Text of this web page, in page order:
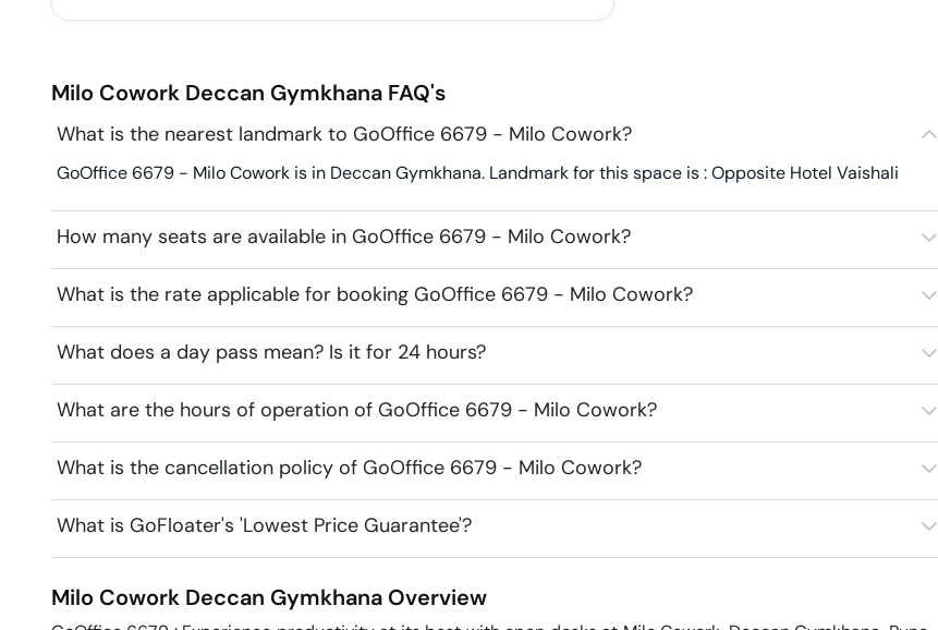
Milo Cowork Deccan Gymkhana FAQ's
What is the nearest landmark to GoOffice 6679 - Milo Cowork?
GoOffice 6679 - Milo Cowork is in Deccan Gymkhana. Landmark for this space is : Opposite Hotel Vaishali
How many seats are available in GoOffice 6679 - Milo Cowork?
What is the rate applicable for booking GoOffice 6679 - Milo Cowork?
What does a day pass mean? Is it for 24 hours?
What are the hours of operation of GoOffice 6679 - Milo Cowork?
What is the cancellation policy of GoOffice 6679 - Milo Cowork?
What is GoFloater's 'Lowest Price Guarantee'?
Milo Cowork Deccan Gymkhana Overview